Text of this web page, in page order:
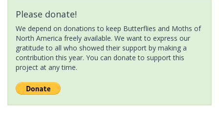
Please donate!
We depend on donations to keep Butterflies and Moths of
North America freely available. We want to express our
gratitude to all who showed their support by making a
contribution this year. You can donate to support this
project at any time.